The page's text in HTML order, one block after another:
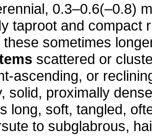
0.3–0.6(–0.8)
taproot and compact
these sometimes
scattered or
ascending, or
solid, proximally
long, soft, tangled,
to subglabrous,